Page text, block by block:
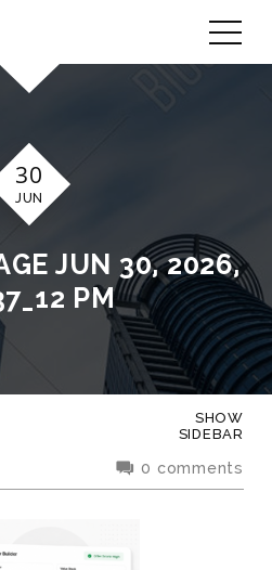
30
JUN
JUN 30, 2026,
PM
0 comments
SHOW
SIDEBAR